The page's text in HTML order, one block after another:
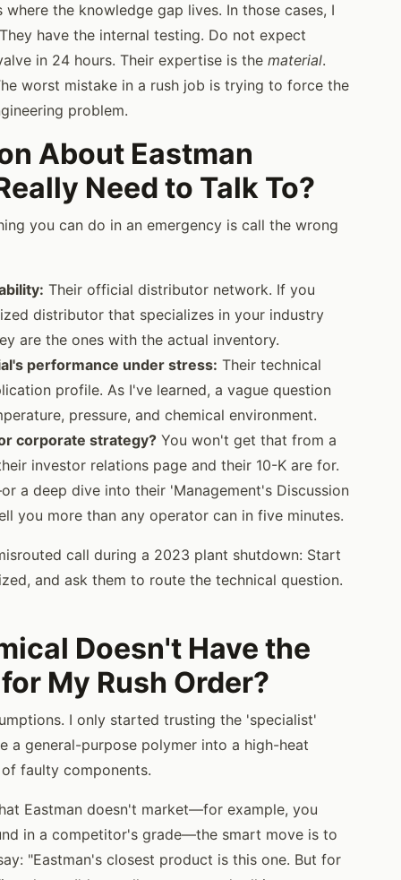
the knowledge gap lives. In those cases, I
have the internal testing. Do not expect
in 24 hours. Their expertise is the material.
worst mistake in a rush job is trying to force the
problem.
About Eastman
Need to Talk To?
you can do in an emergency is call the wrong
Their official distributor network. If you
distributor that specializes in your industry
are the ones with the actual inventory.
performance under stress: Their technical
profile. As I've learned, a vague question
pressure, and chemical environment.
corporate strategy? You won't get that from a
investor relations page and their 10-K are for.
a deep dive into their 'Management's Discussion
you more than any operator can in five minutes.
call during a 2023 plant shutdown: Start
and ask them to route the technical question.
Doesn't Have the
My Rush Order?
I only started trusting the 'specialist'
general-purpose polymer into a high-heat
faulty components.
Eastman doesn't market—for example, you
in a competitor's grade—the smart move is to
"Eastman's closest product is this one. But for